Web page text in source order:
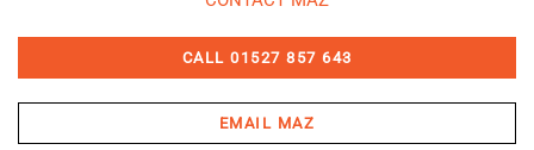
CALL 01527 857 643
EMAIL MAZ